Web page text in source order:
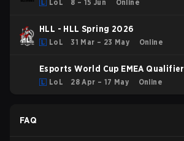
LoL 8 – 15 Jun Online
HLL - HLL Spring 2026
LoL 31 Mar – 23 May Online
Esports World Cup EMEA Qualifier
LoL 28 Apr – 17 May Online
FAQ